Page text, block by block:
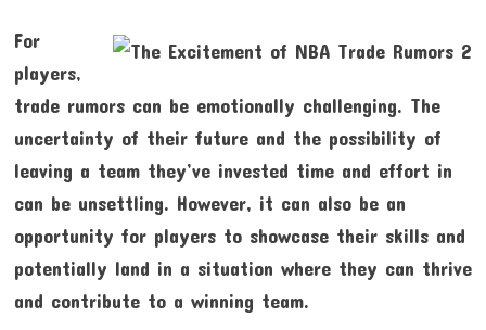
For
players,
trade rumors can be emotionally challenging. The
uncertainty of their future and the possibility of
leaving a team they’ve invested time and effort in
can be unsettling. However, it can also be an
opportunity for players to showcase their skills and
potentially land in a situation where they can thrive
and contribute to a winning team.